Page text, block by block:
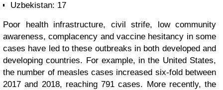
Uzbekistan: 17
Poor health infrastructure, civil strife, low community
awareness, complacency and vaccine hesitancy in some
cases have led to these outbreaks in both developed and
developing countries. For example, in the United States,
the number of measles cases increased six-fold between
2017 and 2018, reaching 791 cases. More recently, the